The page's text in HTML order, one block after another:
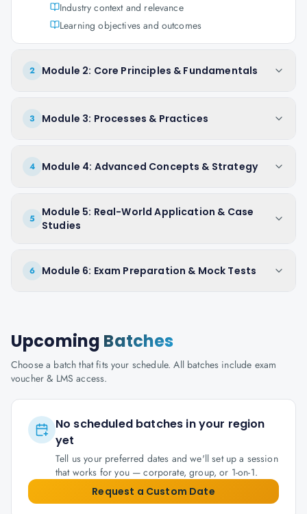
Industry context and relevance
Learning objectives and outcomes
2 Module 2: Core Principles & Fundamentals
3 Module 3: Processes & Practices
4 Module 4: Advanced Concepts & Strategy
5
Module 5: Real-World Application & Case
Studies
6 Module 6: Exam Preparation & Mock Tests
Upcoming Batches
Choose a batch that fits your schedule. All batches include exam
voucher & LMS access.
No scheduled batches in your region
yet
Tell us your preferred dates and we'll set up a session
that works for you — corporate, group, or 1-on-1.
Request a Custom Date